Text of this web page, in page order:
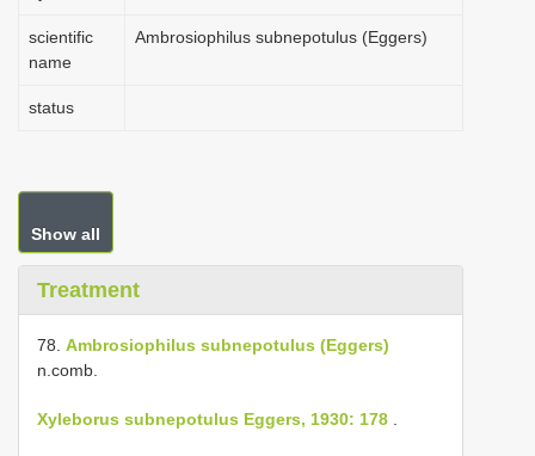
scientific
name
Ambrosiophilus subnepotulus (Eggers)
status
Show all
Treatment
78. Ambrosiophilus subnepotulus (Eggers)
n.comb.
Xyleborus subnepotulus Eggers, 1930: 178